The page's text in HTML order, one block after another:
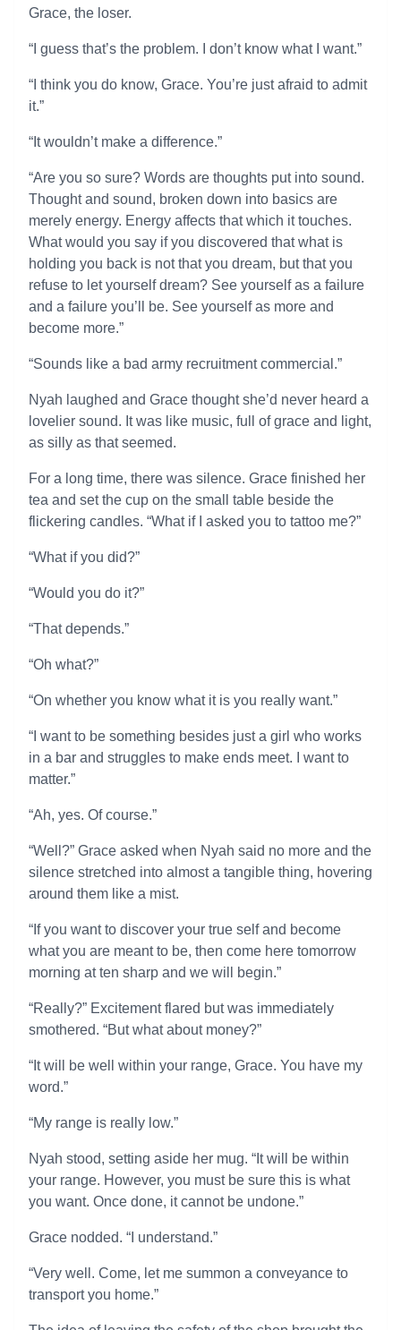
Grace, the loser.
“I guess that’s the problem. I don’t know what I want.”
“I think you do know, Grace. You’re just afraid to admit
it.”
“It wouldn’t make a difference.”
“Are you so sure? Words are thoughts put into sound.
Thought and sound, broken down into basics are
merely energy. Energy affects that which it touches.
What would you say if you discovered that what is
holding you back is not that you dream, but that you
refuse to let yourself dream? See yourself as a failure
and a failure you’ll be. See yourself as more and
become more.”
“Sounds like a bad army recruitment commercial.”
Nyah laughed and Grace thought she’d never heard a
lovelier sound. It was like music, full of grace and light,
as silly as that seemed.
For a long time, there was silence. Grace finished her
tea and set the cup on the small table beside the
flickering candles. “What if I asked you to tattoo me?”
“What if you did?”
“Would you do it?”
“That depends.”
“Oh what?”
“On whether you know what it is you really want.”
“I want to be something besides just a girl who works
in a bar and struggles to make ends meet. I want to
matter.”
“Ah, yes. Of course.”
“Well?” Grace asked when Nyah said no more and the
silence stretched into almost a tangible thing, hovering
around them like a mist.
“If you want to discover your true self and become
what you are meant to be, then come here tomorrow
morning at ten sharp and we will begin.”
“Really?” Excitement flared but was immediately
smothered. “But what about money?”
“It will be well within your range, Grace. You have my
word.”
“My range is really low.”
Nyah stood, setting aside her mug. “It will be within
your range. However, you must be sure this is what
you want. Once done, it cannot be undone.”
Grace nodded. “I understand.”
“Very well. Come, let me summon a conveyance to
transport you home.”